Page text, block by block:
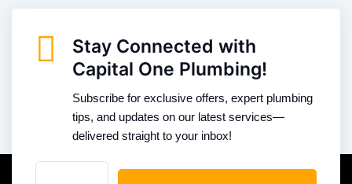
Stay Connected with
Capital One Plumbing!
Subscribe for exclusive offers, expert plumbing
tips, and updates on our latest services—
delivered straight to your inbox!